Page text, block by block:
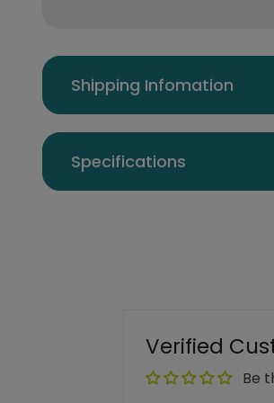
Shipping Infomation
Specifications
Verified
Be